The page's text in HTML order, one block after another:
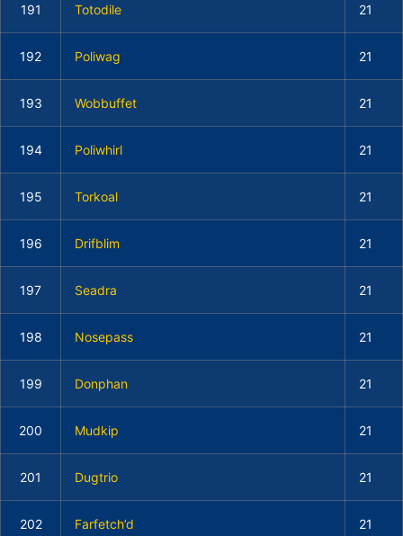
191 Totodile 21
192 Poliwag 21
193 Wobbuffet 21
194 Poliwhirl 21
195 Torkoal 21
196 Drifblim 21
197 Seadra 21
198 Nosepass 21
199 Donphan 21
200 Mudkip 21
201 Dugtrio 21
202 Farfetch’d 21